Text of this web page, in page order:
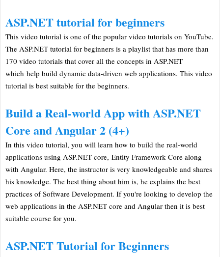
ASP.NET tutorial for beginners
This video tutorial is one of the popular video tutorials on YouTube.
The ASP.NET tutorial for beginners is a playlist that has more than
170 video tutorials that cover all the concepts in ASP.NET
which help build dynamic data-driven web applications. This video
tutorial is best suitable for the beginners.
Build a Real-world App with ASP.NET
Core and Angular 2 (4+)
In this video tutorial, you will learn how to build the real-world
applications using ASP.NET core, Entity Framework Core along
with Angular. Here, the instructor is very knowledgeable and shares
his knowledge. The best thing about him is, he explains the best
practices of Software Development. If you're looking to develop the
web applications in the ASP.NET core and Angular then it is best
suitable course for you.
ASP.NET Tutorial for Beginners